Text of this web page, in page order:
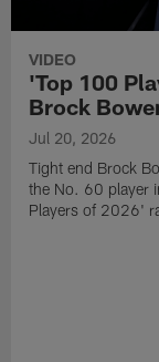
VIDEO
'Top 100
Brock
Jul 20, 2026
Tight end Brock
the No. 60 player
Players of 2026'